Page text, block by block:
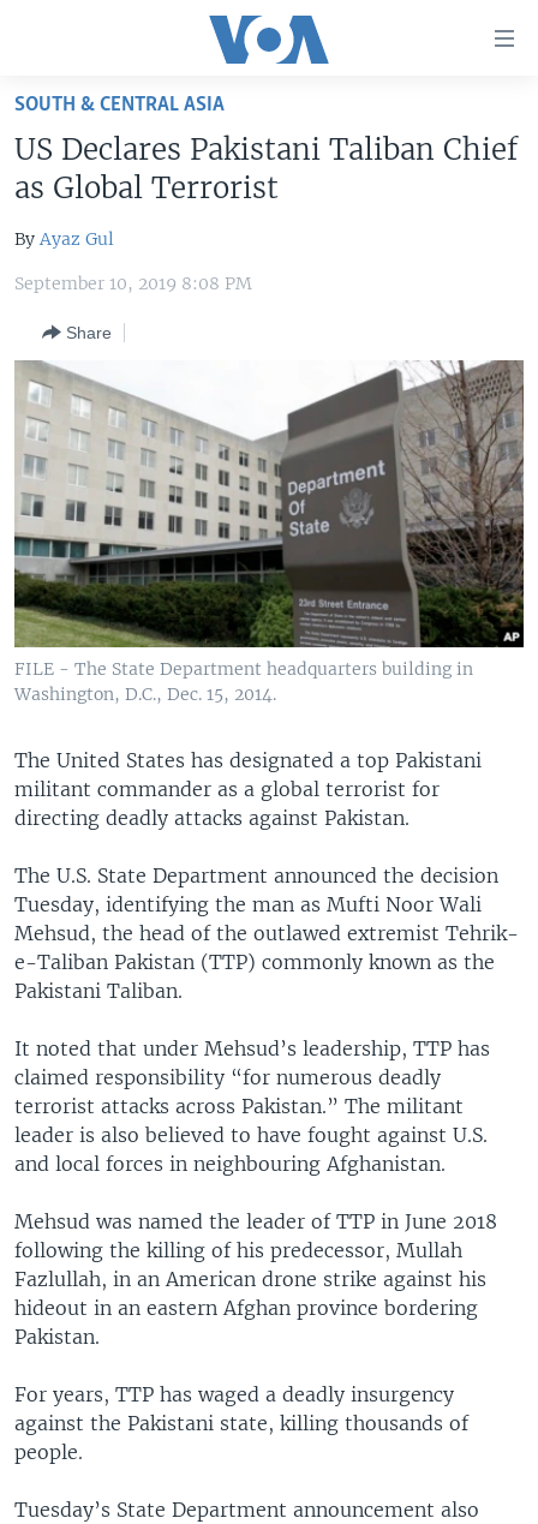
Skip
main
content
Skip
to
Navigation
Search
THE AMERICAS
EAST ASIA
EUROPE
MIDDLE EAST
SOUTH & CENTRAL ASIA
VOA LANGUAGES
LATEST GLOBAL COVERAGE
FOLLOW US
Languages
SOUTH & CENTRAL ASIA
US Declares Pakistani Taliban Chief
as Global Terrorist
By Ayaz Gul
September 10, 2019 8:08 PM
Share
FILE - The State Department headquarters building in
Washington, D.C., Dec. 15, 2014.
The United States has designated a top Pakistani
militant commander as a global terrorist for
directing deadly attacks against Pakistan.
The U.S. State Department announced the decision
Tuesday, identifying the man as Mufti Noor Wali
Mehsud, the head of the outlawed extremist Tehrik-
e-Taliban Pakistan (TTP) commonly known as the
Pakistani Taliban.
It noted that under Mehsud’s leadership, TTP has
claimed responsibility “for numerous deadly
terrorist attacks across Pakistan.” The militant
leader is also believed to have fought against U.S.
and local forces in neighbouring Afghanistan.
Mehsud was named the leader of TTP in June 2018
following the killing of his predecessor, Mullah
Fazlullah, in an American drone strike against his
hideout in an eastern Afghan province bordering
Pakistan.
For years, TTP has waged a deadly insurgency
against the Pakistani state, killing thousands of
people.
Tuesday’s State Department announcement also